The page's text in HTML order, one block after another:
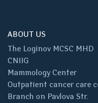
ABOUT US
The Loginov MCSC MHD
CNIIG
Mammology Center
Outpatient cancer care
Branch on Pavlova Str.